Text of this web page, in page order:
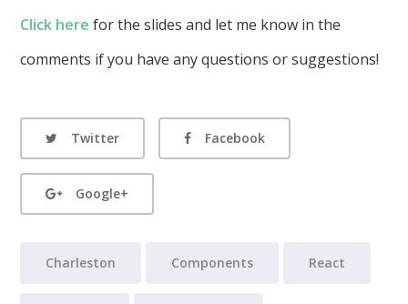
Click here for the slides and let me know in the
comments if you have any questions or suggestions!
Twitter Facebook
Google+
Charleston Components React